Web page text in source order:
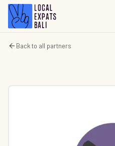
Back to all partners